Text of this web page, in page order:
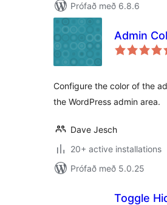
Prófað með 6.8.6
Admin
Configure the color of the
the WordPress admin area.
Dave Jesch
20+ active installations
Prófað með 5.0.25
Toggle